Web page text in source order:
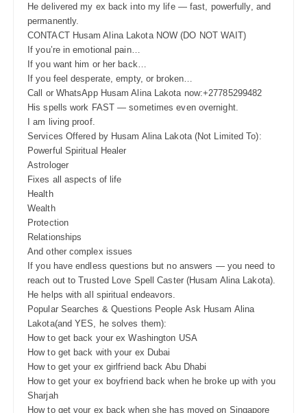
He delivered my ex back into my life — fast, powerfully, and
permanently.
CONTACT Husam Alina Lakota NOW (DO NOT WAIT)
If you’re in emotional pain…
If you want him or her back…
If you feel desperate, empty, or broken…
Call or WhatsApp Husam Alina Lakota now:+27785299482
His spells work FAST — sometimes even overnight.
I am living proof.
Services Offered by Husam Alina Lakota (Not Limited To):
Powerful Spiritual Healer
Astrologer
Fixes all aspects of life
Health
Wealth
Protection
Relationships
And other complex issues
If you have endless questions but no answers — you need to
reach out to Trusted Love Spell Caster (Husam Alina Lakota).
He helps with all spiritual endeavors.
Popular Searches & Questions People Ask Husam Alina
Lakota(and YES, he solves them):
How to get back your ex Washington USA
How to get back with your ex Dubai
How to get your ex girlfriend back Abu Dhabi
How to get your ex boyfriend back when he broke up with you
Sharjah
How to get your ex back when she has moved on Singapore